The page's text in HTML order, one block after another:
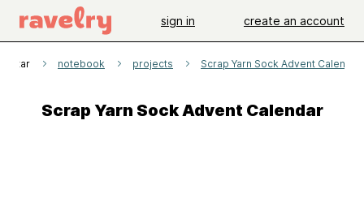
sign in create an account
notebook projects Scrap Yarn Sock Advent Calendar
Scrap Yarn Sock Advent Calendar